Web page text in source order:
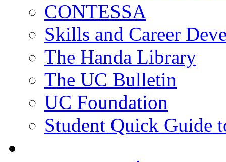
CONTESSA
Skills and Career
The Handa Library
The UC Bulletin
UC Foundation
Student Quick Guide